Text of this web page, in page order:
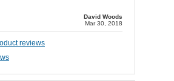
David Woods
Mar 30, 2018
reviews